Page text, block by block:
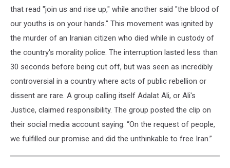
that read "join us and rise up," while another said "the blood of
our youths is on your hands." This movement was ignited by
the murder of an Iranian citizen who died while in custody of
the country's morality police. The interruption lasted less than
30 seconds before being cut off, but was seen as incredibly
controversial in a country where acts of public rebellion or
dissent are rare. A group calling itself Adalat Ali, or Ali's
Justice, claimed responsibility. The group posted the clip on
their social media account saying: “On the request of people,
we fulfilled our promise and did the unthinkable to free Iran.”